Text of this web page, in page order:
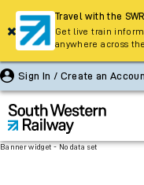
Sign In / Create an
Banner widget - No data set
Travel with the
Get live train
anywhere across